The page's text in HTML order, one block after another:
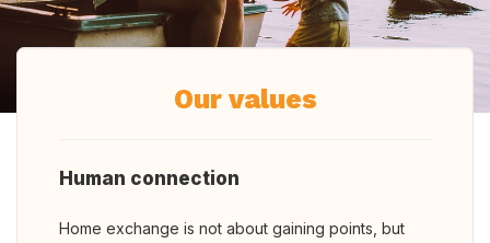
Our values
Human connection
Home exchange is not about gaining points, but